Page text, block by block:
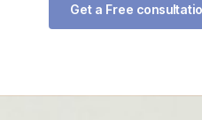
Get a Free